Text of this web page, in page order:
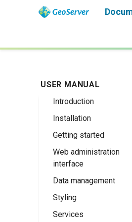
USER MANUAL
Introduction
Overview
History
Getting involved
License
Installation
Linux binary
Windows binary
Windows installer
Web archive
Docker Container
Upgrading
Getting started
Using the web
administration
Publishing a
GeoPackage
Web administration
interface
Welcome
About GeoServer
Page
Data management
Data settings
Browse Layers
Vector
Styling
Styles
Services